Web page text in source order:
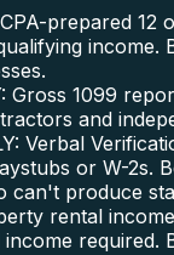
CPA-prepared 12
income.
Gross 1099
and
Verbal
or W-2s.
can't produce
rental
required.